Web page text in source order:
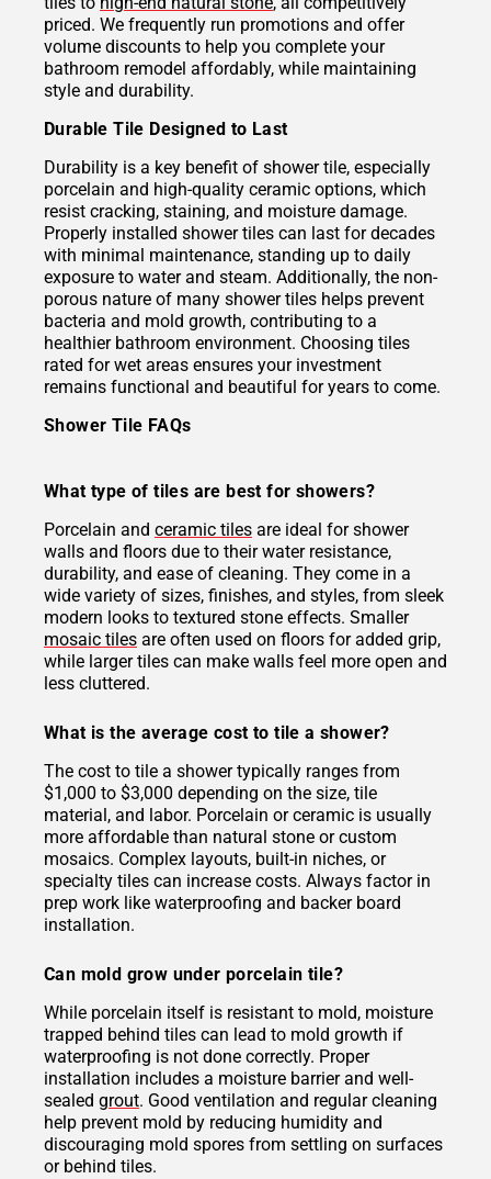
priced. We frequently run promotions and offer
volume discounts to help you complete your
bathroom remodel affordably, while maintaining
style and durability.
Durable Tile Designed to Last
Durability is a key benefit of shower tile, especially
porcelain and high-quality ceramic options, which
resist cracking, staining, and moisture damage.
Properly installed shower tiles can last for decades
with minimal maintenance, standing up to daily
exposure to water and steam. Additionally, the non-
porous nature of many shower tiles helps prevent
bacteria and mold growth, contributing to a
healthier bathroom environment. Choosing tiles
rated for wet areas ensures your investment
remains functional and beautiful for years to come.
Shower Tile FAQs
What type of tiles are best for showers?
Porcelain and ceramic tiles are ideal for shower
walls and floors due to their water resistance,
durability, and ease of cleaning. They come in a
wide variety of sizes, finishes, and styles, from sleek
modern looks to textured stone effects. Smaller
mosaic tiles are often used on floors for added grip,
while larger tiles can make walls feel more open and
less cluttered.
What is the average cost to tile a shower?
The cost to tile a shower typically ranges from
$1,000 to $3,000 depending on the size, tile
material, and labor. Porcelain or ceramic is usually
more affordable than natural stone or custom
mosaics. Complex layouts, built-in niches, or
specialty tiles can increase costs. Always factor in
prep work like waterproofing and backer board
installation.
Can mold grow under porcelain tile?
While porcelain itself is resistant to mold, moisture
trapped behind tiles can lead to mold growth if
waterproofing is not done correctly. Proper
installation includes a moisture barrier and well-
sealed grout. Good ventilation and regular cleaning
help prevent mold by reducing humidity and
discouraging mold spores from settling on surfaces
or behind tiles.